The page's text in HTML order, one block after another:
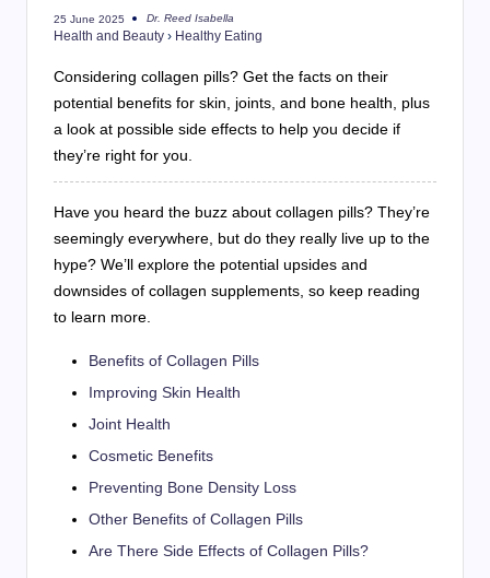
25 June 2025
Posted
by
Dr. Reed Isabella
Health and Beauty › Healthy Eating
Considering collagen pills? Get the facts on their
potential benefits for skin, joints, and bone health, plus
a look at possible side effects to help you decide if
they’re right for you.
Have you heard the buzz about collagen pills? They’re
seemingly everywhere, but do they really live up to the
hype? We’ll explore the potential upsides and
downsides of collagen supplements, so keep reading
to learn more.
Benefits of Collagen Pills
Improving Skin Health
Joint Health
Cosmetic Benefits
Preventing Bone Density Loss
Other Benefits of Collagen Pills
Are There Side Effects of Collagen Pills?